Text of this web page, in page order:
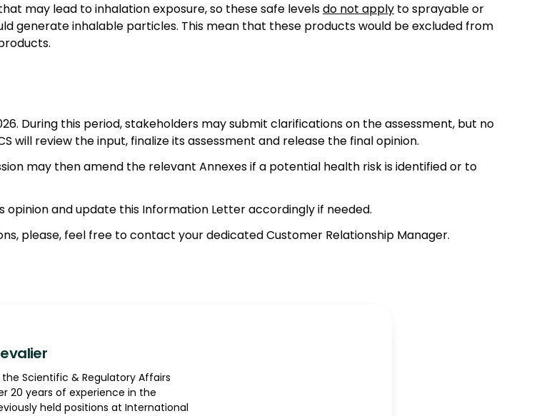
may lead to inhalation exposure, so these safe levelsdo not apply to sprayable or
generate inhalable particles. This mean that these products would be excluded from
During this period, stakeholders may submit clarifications on the assessment, but no
will review the input, finalize its assessment and release the final opinion.
may then amend the relevant Annexes if a potential health risk is identified or to
and update this Information Letter accordingly if needed.
please, feel free to contact your dedicated Customer Relationship Manager.
Scientific & Regulatory Affairs
20 years of experience in the
held positions at International